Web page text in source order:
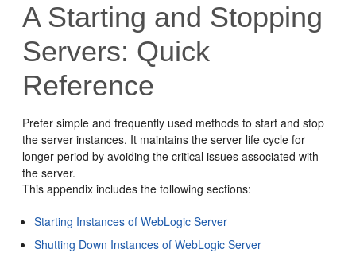
AStarting and Stopping
Servers: Quick
Reference
Prefer simple and frequently used methods to start and stop
the server instances. It maintains the server life cycle for
longer period by avoiding the critical issues associated with
the server.
This appendix includes the following sections:
Starting Instances of WebLogic Server
Shutting Down Instances of WebLogic Server